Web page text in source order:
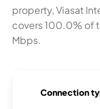
property, Viasat
covers 100.0% of
Mbps.
Connection